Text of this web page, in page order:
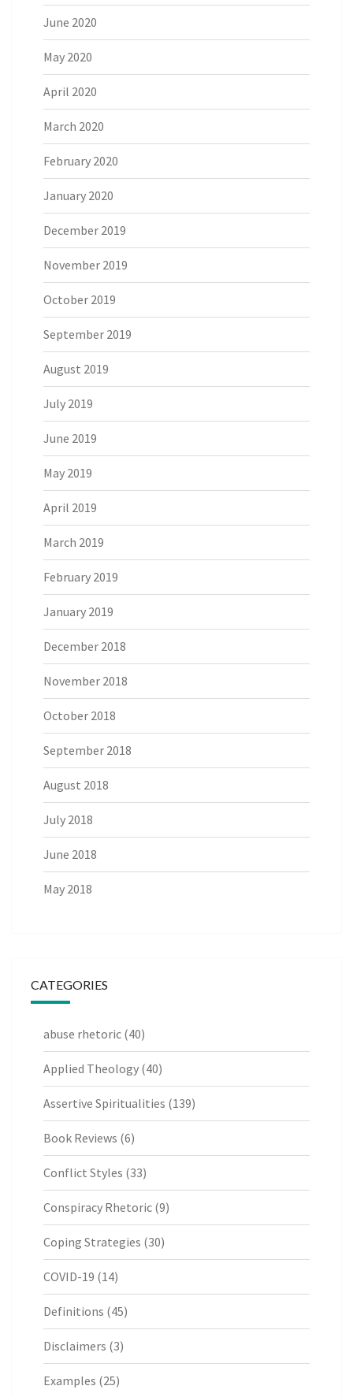
June 2020
May 2020
April 2020
March 2020
February 2020
January 2020
December 2019
November 2019
October 2019
September 2019
August 2019
July 2019
June 2019
May 2019
April 2019
March 2019
February 2019
January 2019
December 2018
November 2018
October 2018
September 2018
August 2018
July 2018
June 2018
May 2018
CATEGORIES
abuse rhetoric (40)
Applied Theology (40)
Assertive Spiritualities (139)
Book Reviews (6)
Conflict Styles (33)
Conspiracy Rhetoric (9)
Coping Strategies (30)
COVID-19 (14)
Definitions (45)
Disclaimers (3)
Examples (25)